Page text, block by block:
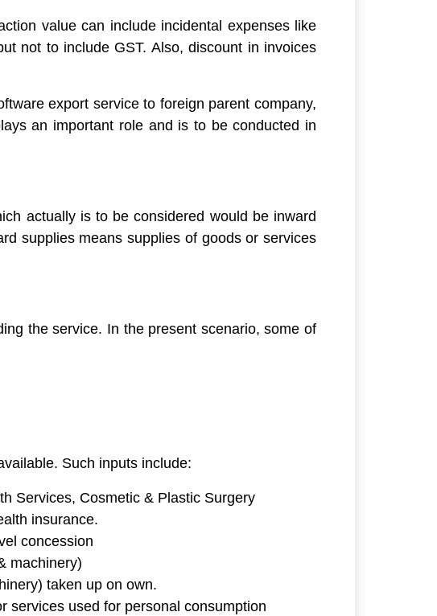
value can include incidental expenses like
not to include GST. Also, discount in invoices
export service to foreign parent company,
an important role and is to be conducted in
actually is to be considered would be inward
supplies means supplies of goods or services
the service. In the present scenario, some of
Such inputs include:
Services, Cosmetic & Plastic Surgery
insurance.
concession
machinery)
taken up on own.
services used for personal consumption